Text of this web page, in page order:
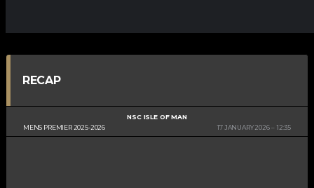
RECAP
MENS PREMIER 2025-2026
NSC ISLE OF MAN
17 JANUARY 2026
12:35